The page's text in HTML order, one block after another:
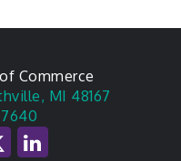
Commerce
MI 48167